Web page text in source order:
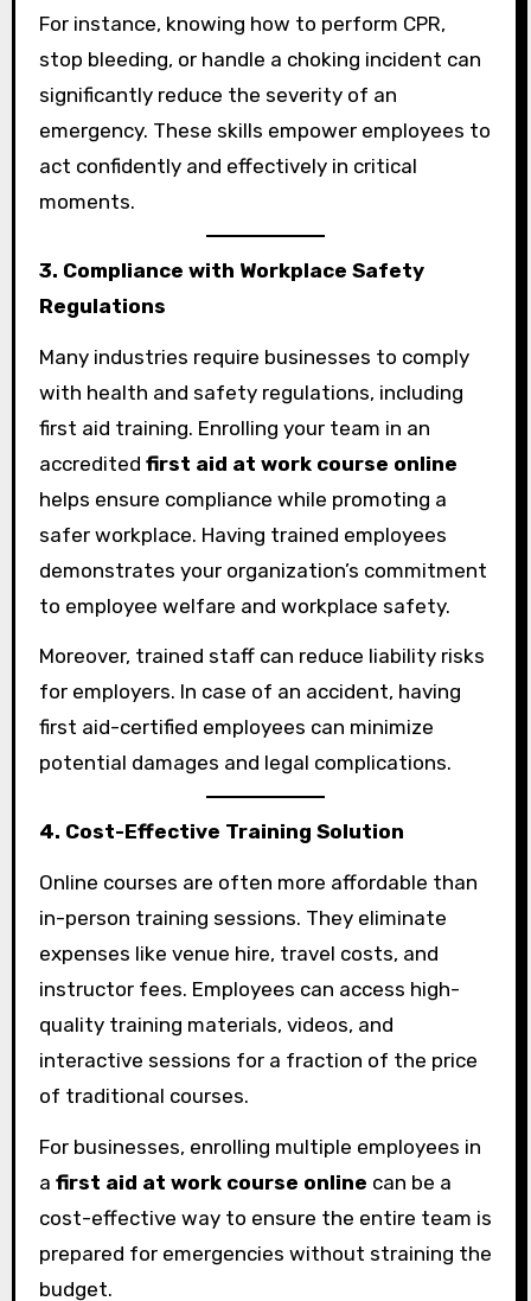
For instance, knowing how to perform CPR,
stop bleeding, or handle a choking incident can
significantly reduce the severity of an
emergency. These skills empower employees to
act confidently and effectively in critical
moments.
3. Compliance with Workplace Safety
Regulations
Many industries require businesses to comply
with health and safety regulations, including
first aid training. Enrolling your team in an
accredited first aid at work course online
helps ensure compliance while promoting a
safer workplace. Having trained employees
demonstrates your organization’s commitment
to employee welfare and workplace safety.
Moreover, trained staff can reduce liability risks
for employers. In case of an accident, having
first aid-certified employees can minimize
potential damages and legal complications.
4. Cost-Effective Training Solution
Online courses are often more affordable than
in-person training sessions. They eliminate
expenses like venue hire, travel costs, and
instructor fees. Employees can access high-
quality training materials, videos, and
interactive sessions for a fraction of the price
of traditional courses.
For businesses, enrolling multiple employees in
a first aid at work course online can be a
cost-effective way to ensure the entire team is
prepared for emergencies without straining the
budget.